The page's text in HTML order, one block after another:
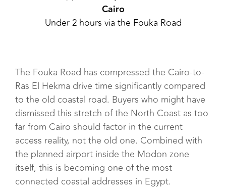
Cairo
Under 2 hours via the Fouka Road
The Fouka Road has compressed the Cairo-to-
Ras El Hekma drive time significantly compared
to the old coastal road. Buyers who might have
dismissed this stretch of the North Coast as too
far from Cairo should factor in the current
access reality, not the old one. Combined with
the planned airport inside the Modon zone
itself, this is becoming one of the most
connected coastal addresses in Egypt.